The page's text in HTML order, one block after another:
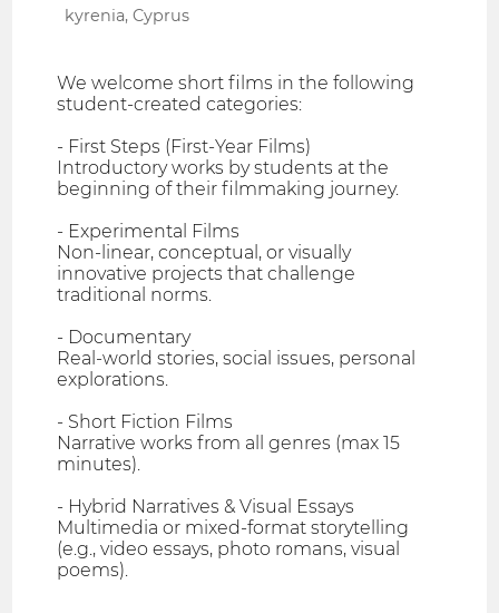
kyrenia, Cyprus
We welcome short films in the following
student-created categories:
- First Steps (First-Year Films)
Introductory works by students at the
beginning of their filmmaking journey.
- Experimental Films
Non-linear, conceptual, or visually
innovative projects that challenge
traditional norms.
- Documentary
Real-world stories, social issues, personal
explorations.
- Short Fiction Films
Narrative works from all genres (max 15
minutes).
- Hybrid Narratives & Visual Essays
Multimedia or mixed-format storytelling
(e.g., video essays, photo romans, visual
poems).